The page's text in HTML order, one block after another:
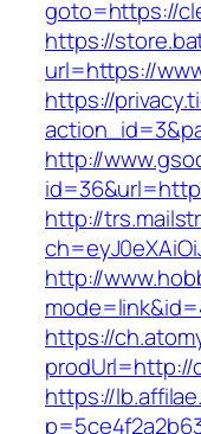
goto=https://
https://
url=https://
https://
http://
http://
http://
https://
prodUrl=http://
https://